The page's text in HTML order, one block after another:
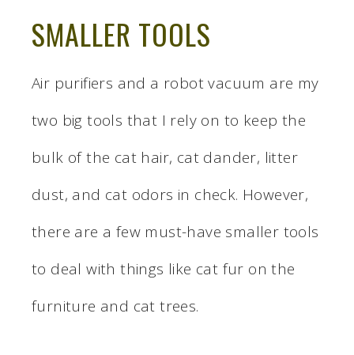
SMALLER TOOLS
Air purifiers and a robot vacuum are my
two big tools that I rely on to keep the
bulk of the cat hair, cat dander, litter
dust, and cat odors in check. However,
there are a few must-have smaller tools
to deal with things like cat fur on the
furniture and cat trees.